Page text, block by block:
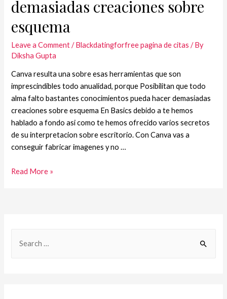
demasiadas creaciones sobre
esquema
Leave a Comment /Blackdatingforfree pagina de citas / By
Diksha Gupta
Canva resulta una sobre esas herramientas que son
imprescindibles todo anualidad, porque Posibilitan que todo
alma falto bastantes conocimientos pueda hacer demasiadas
creaciones sobre esquema En Basics debido a te hemos
hablado a fondo asi­ como te hemos ofrecido varios secretos
de su interpretacion sobre escritorio. Con Canva vas a
conseguir fabricar imagenes y no …
Read More »